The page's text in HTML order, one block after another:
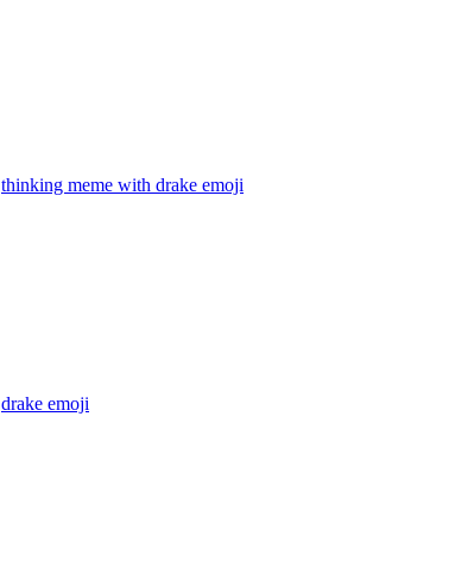
thinking meme with drake emoji
drake emoji